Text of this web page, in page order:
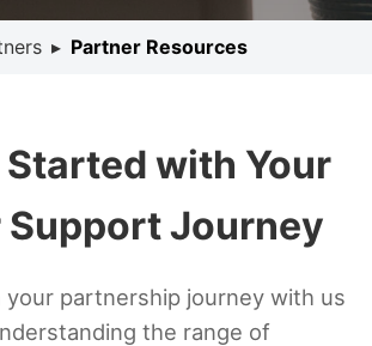
▸ Partner Resources
with Your
Support Journey
your partnership journey with us
the range of